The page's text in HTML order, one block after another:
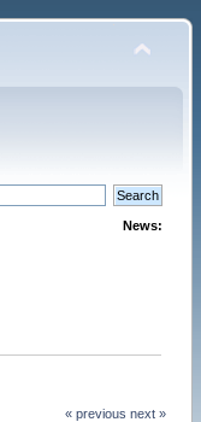
News:
« previous next »